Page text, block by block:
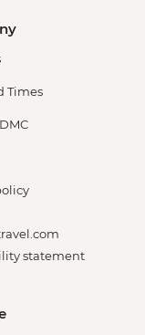
Times
statement